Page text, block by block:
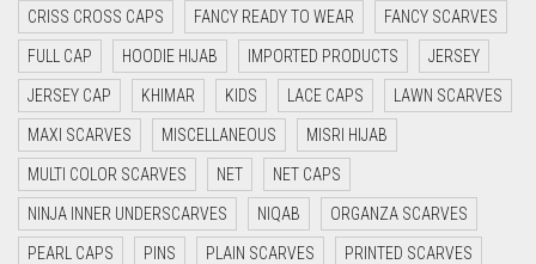
CYAN BLUE
DAISY WHITE
DARK BLUE
DARK BROWN
DARK GREY
DARK NAVY BLUE
CRISS CROSS CAPS FANCY READY TO WEAR FANCY SCARVES
FULL CAP HOODIE HIJAB IMPORTED PRODUCTS JERSEY
JERSEY CAP KHIMAR KIDS LACE CAPS LAWN SCARVES
MAXI SCARVES MISCELLANEOUS MISRI HIJAB
MULTI COLOR SCARVES NET NET CAPS
NINJA INNER UNDERSCARVES NIQAB ORGANZA SCARVES
PEARL CAPS PINS PLAIN SCARVES PRINTED SCARVES